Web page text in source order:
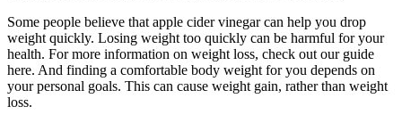
Some people believe that apple cider vinegar can help you drop
weight quickly. Losing weight too quickly can be harmful for your
health. For more information on weight loss, check out our guide
here. And finding a comfortable body weight for you depends on
your personal goals. This can cause weight gain, rather than weight
loss.